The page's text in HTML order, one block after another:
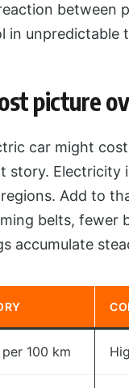
between
in unpredictable
picture
car might
story. Electricity
Add to
belts, fewer
accumulate
100 km